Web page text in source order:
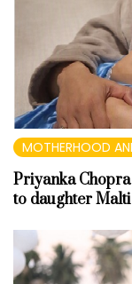
MOTHERHOOD
Priyanka
to daughter Malti